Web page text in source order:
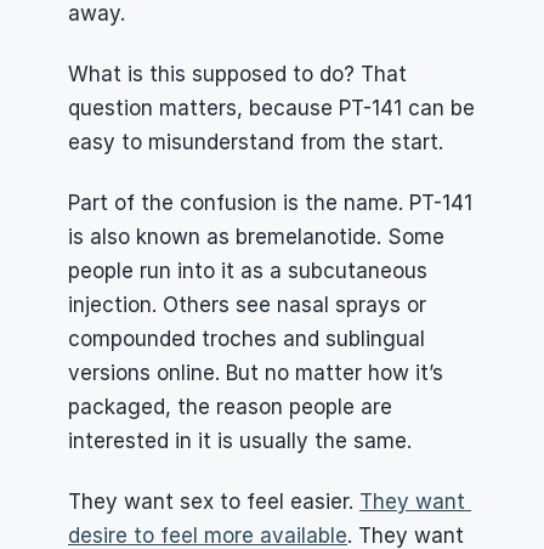
away.
What is this supposed to do? That
question matters, because PT-141 can be
easy to misunderstand from the start.
Part of the confusion is the name. PT-141
is also known as bremelanotide. Some
people run into it as a subcutaneous
injection. Others see nasal sprays or
compounded troches and sublingual
versions online. But no matter how it’s
packaged, the reason people are
interested in it is usually the same.
They want sex to feel easier. They want
desire to feel more available. They want